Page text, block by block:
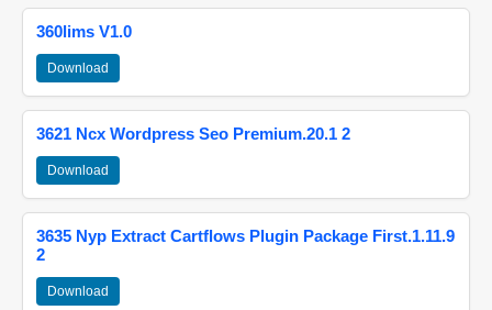
360lims V1.0
Download
3621 Ncx Wordpress Seo Premium.20.1 2
Download
3635 Nyp Extract Cartflows Plugin Package First.1.11.9
2
Download